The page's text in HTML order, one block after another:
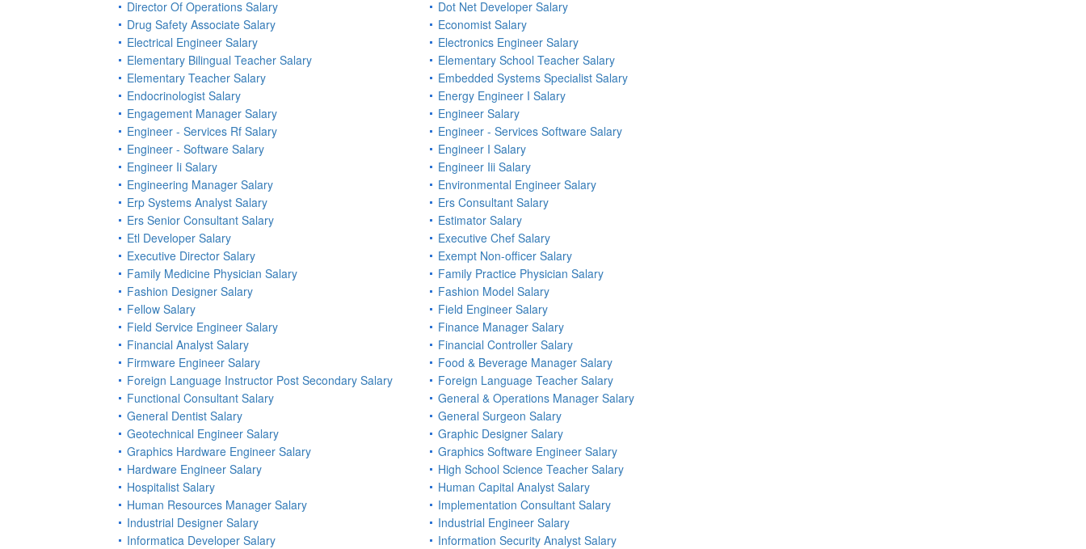
Director Of Operations Salary
Dot Net Developer Salary
Drug Safety Associate Salary
Economist Salary
Electrical Engineer Salary
Electronics Engineer Salary
Elementary Bilingual Teacher Salary
Elementary School Teacher Salary
Elementary Teacher Salary
Embedded Systems Specialist Salary
Endocrinologist Salary
Energy Engineer I Salary
Engagement Manager Salary
Engineer Salary
Engineer - Services Rf Salary
Engineer - Services Software Salary
Engineer - Software Salary
Engineer I Salary
Engineer Ii Salary
Engineer Iii Salary
Engineering Manager Salary
Environmental Engineer Salary
Erp Systems Analyst Salary
Ers Consultant Salary
Ers Senior Consultant Salary
Estimator Salary
Etl Developer Salary
Executive Chef Salary
Executive Director Salary
Exempt Non-officer Salary
Family Medicine Physician Salary
Family Practice Physician Salary
Fashion Designer Salary
Fashion Model Salary
Fellow Salary
Field Engineer Salary
Field Service Engineer Salary
Finance Manager Salary
Financial Analyst Salary
Financial Controller Salary
Firmware Engineer Salary
Food & Beverage Manager Salary
Foreign Language Instructor Post Secondary Salary
Foreign Language Teacher Salary
Functional Consultant Salary
General & Operations Manager Salary
General Dentist Salary
General Surgeon Salary
Geotechnical Engineer Salary
Graphic Designer Salary
Graphics Hardware Engineer Salary
Graphics Software Engineer Salary
Hardware Engineer Salary
High School Science Teacher Salary
Hospitalist Salary
Human Capital Analyst Salary
Human Resources Manager Salary
Implementation Consultant Salary
Industrial Designer Salary
Industrial Engineer Salary
Informatica Developer Salary
Information Security Analyst Salary